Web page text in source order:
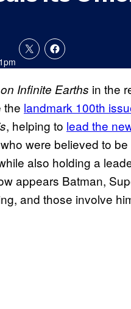
Infinite Earths in the
the landmark 100th
, helping to lead the
were believed to
also holding a
appears Batman,
and those involve